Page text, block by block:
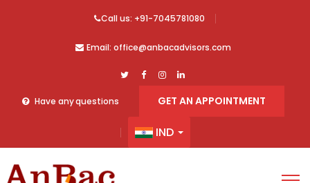
Call us: +91-7045781080
Email: office@anbacadvisors.com
Have any questions GET AN APPOINTMENT
IND